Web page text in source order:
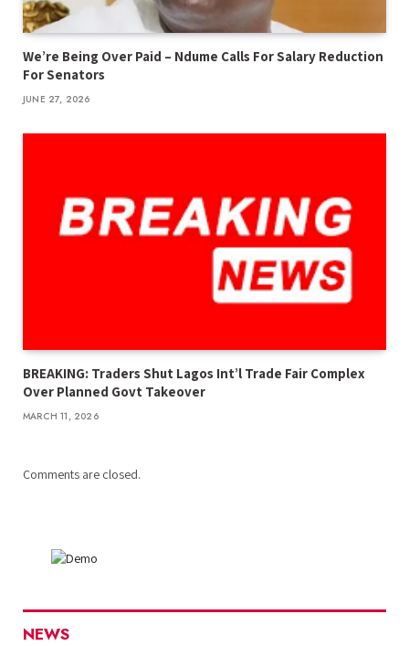
We’re Being Over Paid – Ndume Calls For Salary Reduction
For Senators
JUNE 27, 2026
BREAKING: Traders Shut Lagos Int’l Trade Fair Complex
Over Planned Govt Takeover
MARCH 11, 2026
Comments are closed.
NEWS